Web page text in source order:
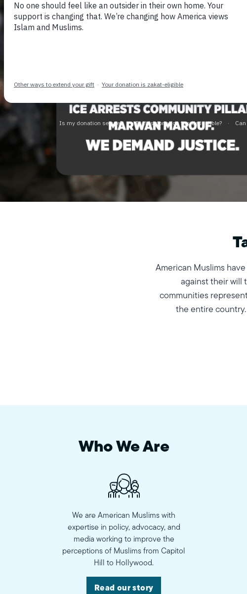
Skip to previous
American Muslims
against their will
communities
the entire
Who We Are
We are American Muslims with
expertise in policy, advocacy, and
media working to improve the
perceptions of Muslims from Capitol
Hill to Hollywood.
Read our story